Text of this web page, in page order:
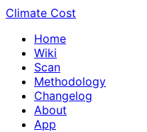
Climate Cost
Home
Wiki
Scan
Methodology
Changelog
About
App